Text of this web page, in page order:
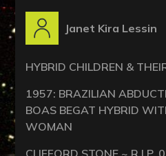
Janet Kira Lessin
HYBRID CHILDREN &
1957: BRAZILIAN
BOAS BEGAT HYBRID
WOMAN
CLIFFORD STONE ~ R.I.P.